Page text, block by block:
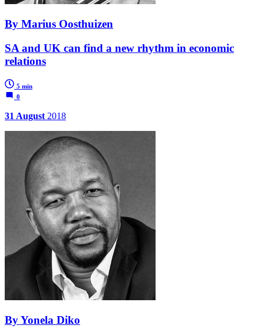
By Marius Oosthuizen
SA and UK can find a new rhythm in economic
relations
5 min
0
31 August 2018
By Yonela Diko